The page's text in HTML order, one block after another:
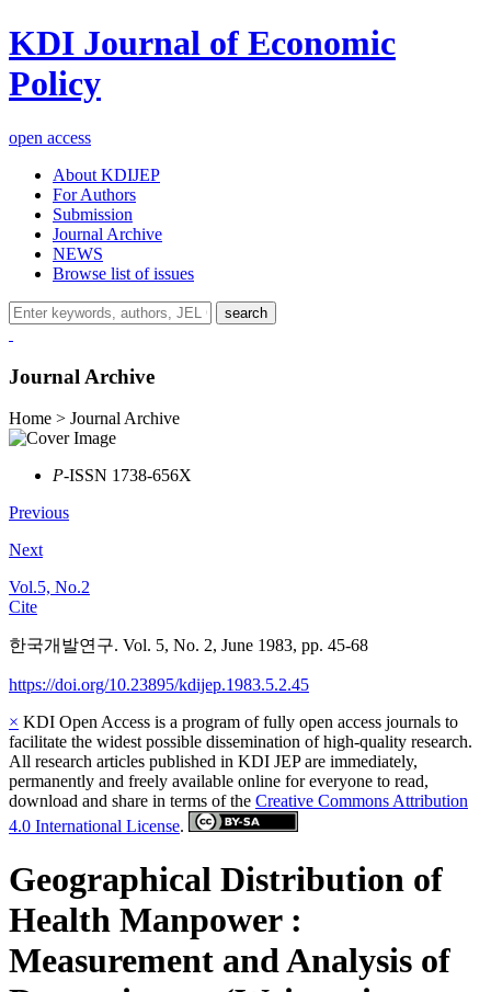
KDI Journal of Economic
Policy
open access
About KDIJEP
For Authors
Submission
Journal Archive
NEWS
Browse list of issues
search
Journal Archive
Home > Journal Archive
P-ISSN 1738-656X
Previous
Next
Vol.5, No.2
Cite
한국개발연구. Vol. 5, No. 2, June 1983, pp. 45-68
https://doi.org/10.23895/kdijep.1983.5.2.45
× KDI Open Access is a program of fully open access journals to
facilitate the widest possible dissemination of high-quality research.
All research articles published in KDI JEP are immediately,
permanently and freely available online for everyone to read,
download and share in terms of the Creative Commons Attribution
4.0 International License.
Geographical Distribution of
Health Manpower :
Measurement and Analysis of